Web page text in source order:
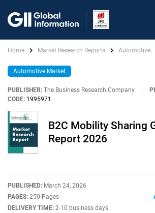
Home Market Research Reports Automotive
Automotive Market
PUBLISHER: The Business Research Company
CODE: 1995971
B2C Mobility Sharing
Report 2026
PUBLISHED: March 24, 2026
PAGES: 250 Pages
DELIVERY TIME: 2-10 business days